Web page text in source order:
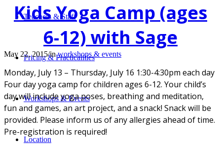
Teachers & Staff
Pricing & Practicalities
Workshops & Events
Location
Kids Yoga Camp (ages
6-12) with Sage
May 22, 2015/inworkshops & events
Monday, July 13 – Thursday, July 16 1:30-4:30pm each day
Four day yoga camp for children ages 6-12. Your child’s
day will include yoga poses, breathing and meditation,
fun and games, an art project, and a snack! Snack will be
provided. Please inform us of any allergies ahead of time.
Pre-registration is required!